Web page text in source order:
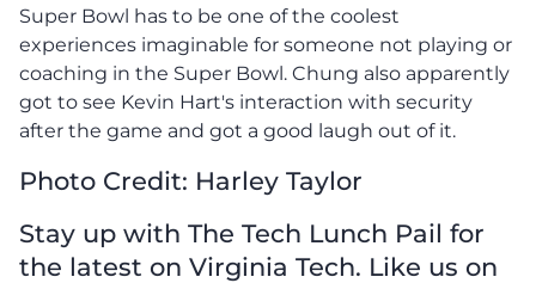
Super Bowl has to be one of the coolest
experiences imaginable for someone not playing or
coaching in the Super Bowl. Chung also apparently
got to see Kevin Hart's interaction with security
after the game and got a good laugh out of it.
Photo Credit: Harley Taylor
Stay up with The Tech Lunch Pail for
the latest on Virginia Tech. Like us on